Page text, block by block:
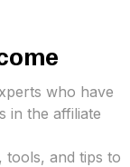
who have
in the affiliate
tools, and tips to